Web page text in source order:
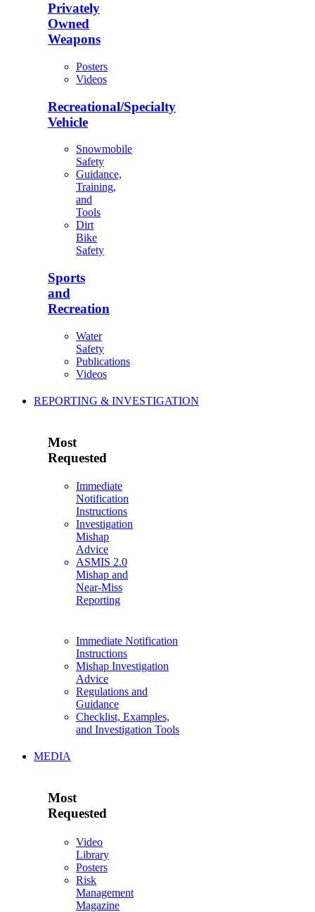
Privately
Owned
Weapons
Posters
Videos
Recreational/Specialty
Vehicle
Snowmobile
Safety
Guidance,
Training,
and
Tools
Dirt
Bike
Safety
Sports
and
Recreation
Water
Safety
Publications
Videos
REPORTING & INVESTIGATION
Most
Requested
Immediate
Notification
Instructions
Investigation
Mishap
Advice
ASMIS 2.0
Mishap and
Near-Miss
Reporting
Immediate Notification
Instructions
Mishap Investigation
Advice
Regulations and
Guidance
Checklist, Examples,
and Investigation Tools
MEDIA
Most
Requested
Video
Library
Posters
Risk
Management
Magazine